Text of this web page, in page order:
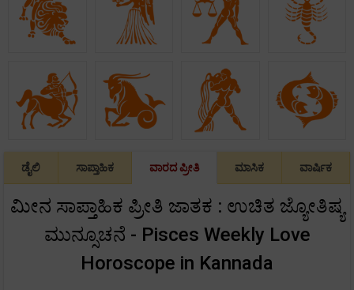
ಡೈಲಿ ಸಾಪ್ತಾಹಿಕ ವಾರದ ಪ್ರೀತಿ ಮಾಸಿಕ ವಾರ್ಷಿಕ
ಮೀನ ಸಾಪ್ತಾಹಿಕ ಪ್ರೀತಿ ಜಾತಕ : ಉಚಿತ ಜ್ಯೋತಿಷ್ಯ
ಮುನ್ಸೂಚನೆ - Pisces Weekly Love
Horoscope in Kannada